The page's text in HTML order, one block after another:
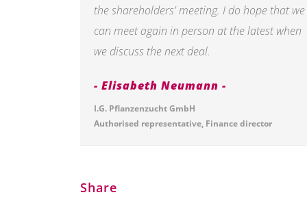
the shareholders' meeting. I do hope that we
can meet again in person at the latest when
we discuss the next deal.
Elisabeth Neumann
I.G. Pflanzenzucht GmbH
Authorised representative, Finance director
Share